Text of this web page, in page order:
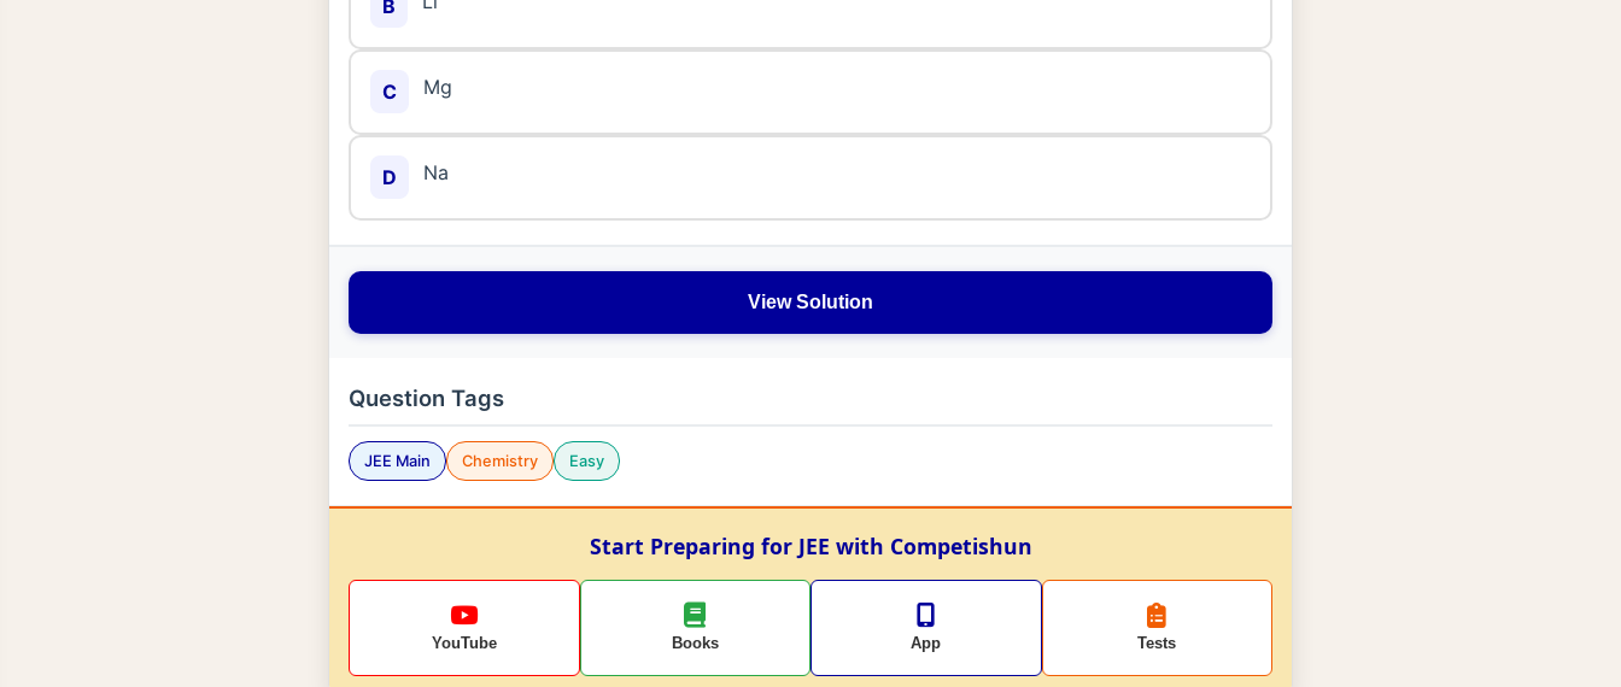
B
C Mg
D Na
View Solution
Question Tags
JEE Main Chemistry Easy
Start Preparing for JEE with Competishun
YouTube Books App Tests